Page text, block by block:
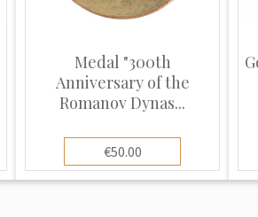
Medal "300th
Anniversary of the
Romanov Dynas...
€50.00